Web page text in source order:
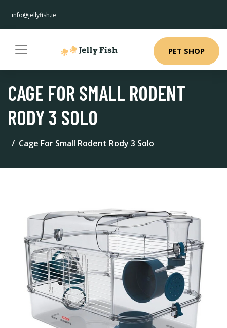
info@jellyfish.ie
PET SHOP
CAGE FOR SMALL RODENT
RODY 3 SOLO
Cage For Small Rodent Rody 3 Solo